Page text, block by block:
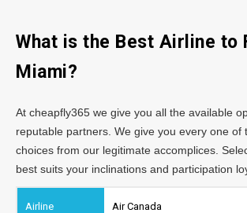
What is the Best Airline to
Miami?
At cheapfly365 we give you all the available
reputable partners. We give you every one of
choices from our legitimate accomplices.
best suits your inclinations and participation
Air Canada